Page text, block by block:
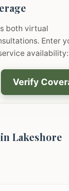
both virtual
Enter
availability:
Verify
Lakeshore